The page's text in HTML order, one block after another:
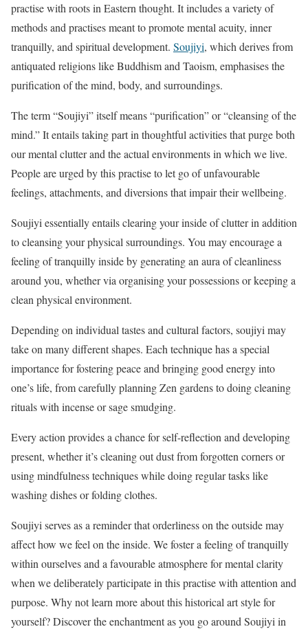
practise with roots in Eastern thought. It includes a variety of
methods and practises meant to promote mental acuity, inner
tranquilly, and spiritual development. Soujiyi, which derives from
antiquated religions like Buddhism and Taoism, emphasises the
purification of the mind, body, and surroundings.
The term “Soujiyi” itself means “purification” or “cleansing of the
mind.” It entails taking part in thoughtful activities that purge both
our mental clutter and the actual environments in which we live.
People are urged by this practise to let go of unfavourable
feelings, attachments, and diversions that impair their wellbeing.
Soujiyi essentially entails clearing your inside of clutter in addition
to cleansing your physical surroundings. You may encourage a
feeling of tranquilly inside by generating an aura of cleanliness
around you, whether via organising your possessions or keeping a
clean physical environment.
Depending on individual tastes and cultural factors, soujiyi may
take on many different shapes. Each technique has a special
importance for fostering peace and bringing good energy into
one’s life, from carefully planning Zen gardens to doing cleaning
rituals with incense or sage smudging.
Every action provides a chance for self-reflection and developing
present, whether it’s cleaning out dust from forgotten corners or
using mindfulness techniques while doing regular tasks like
washing dishes or folding clothes.
Soujiyi serves as a reminder that orderliness on the outside may
affect how we feel on the inside. We foster a feeling of tranquilly
within ourselves and a favourable atmosphere for mental clarity
when we deliberately participate in this practise with attention and
purpose. Why not learn more about this historical art style for
yourself? Discover the enchantment as you go around Soujiyi in